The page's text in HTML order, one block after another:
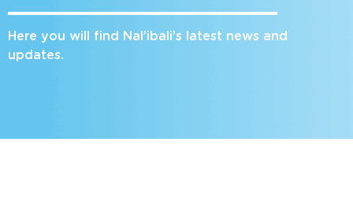
Here you will find Nal’ibali’s latest news and
updates.